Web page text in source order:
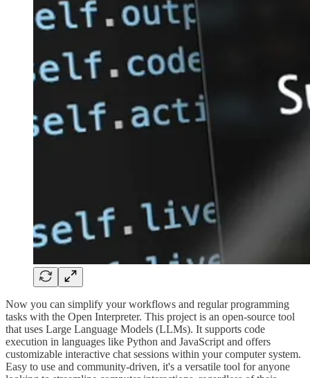
Now you can simplify your workflows and regular programming
tasks with the Open Interpreter. This project is an open-source tool
that uses Large Language Models (LLMs). It supports code
execution in languages like Python and JavaScript and offers
customizable interactive chat sessions within your computer system.
Easy to use and community-driven, it's a versatile tool for anyone